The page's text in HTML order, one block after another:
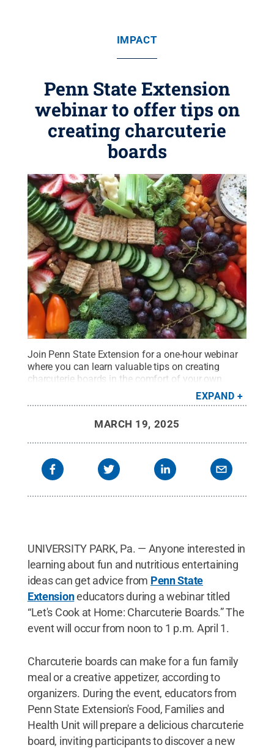
IMPACT
Penn State Extension
webinar to offer tips on
creating charcuterie
boards
Join Penn State Extension for a one-hour webinar
where you can learn valuable tips on creating
charcuterie boards in the comfort of your own
Creative Commons
EXPAND
MARCH 19, 2025
UNIVERSITY PARK, Pa. — Anyone interested in
learning about fun and nutritious entertaining
ideas can get advice from Penn State
Extensioneducators during a webinar titled
“Let's Cook at Home: Charcuterie Boards.” The
event will occur from noon to 1 p.m. April 1.
Charcuterie boards can make for a fun family
meal or a creative appetizer, according to
organizers. During the event, educators from
Penn State Extension's Food, Families and
Health Unit will prepare a delicious charcuterie
board, inviting participants to discover a new